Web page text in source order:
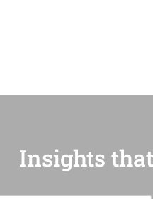
Insights